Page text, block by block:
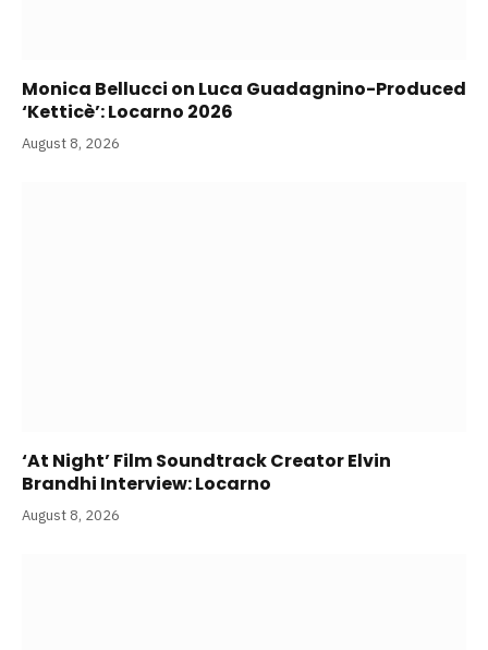
Monica Bellucci on Luca Guadagnino-Produced
‘Ketticè’: Locarno 2026
August 8, 2026
‘At Night’ Film Soundtrack Creator Elvin
Brandhi Interview: Locarno
August 8, 2026